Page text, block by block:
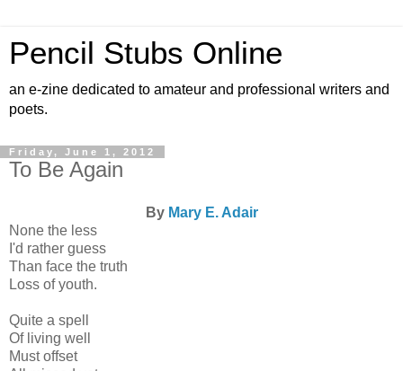
Pencil Stubs Online
an e-zine dedicated to amateur and professional writers and
poets.
Friday, June 1, 2012
To Be Again
By Mary E. Adair
None the less
I'd rather guess
Than face the truth
Loss of youth.
Quite a spell
Of living well
Must offset